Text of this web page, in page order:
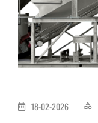
18-02-2026